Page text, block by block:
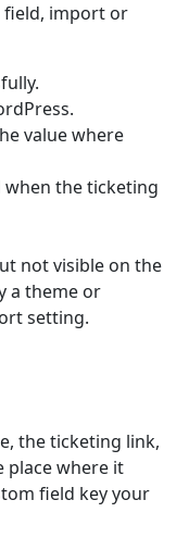
field, import or
value where
when the ticketing
not visible on the
a theme or
setting.
the ticketing link,
place where it
field key your